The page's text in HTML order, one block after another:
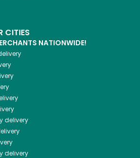
CITIES
NATIONWIDE!
delivery
delivery